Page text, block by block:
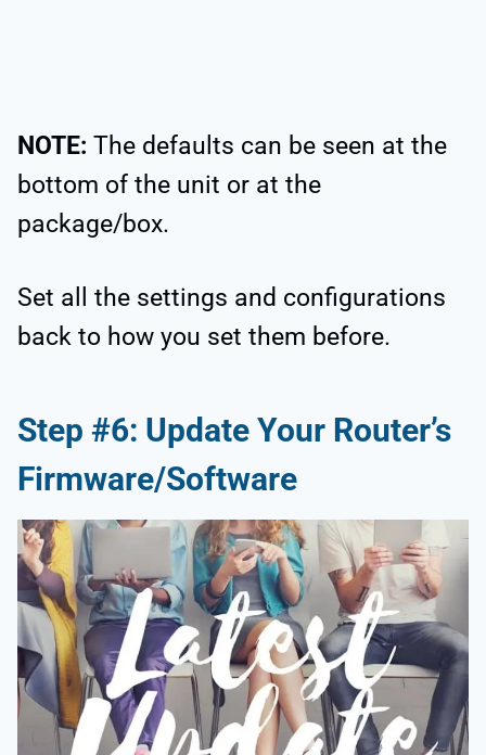
NOTE: The defaults can be seen at the
bottom of the unit or at the
package/box.
Set all the settings and configurations
back to how you set them before.
Step #6: Update Your Router’s
Firmware/Software